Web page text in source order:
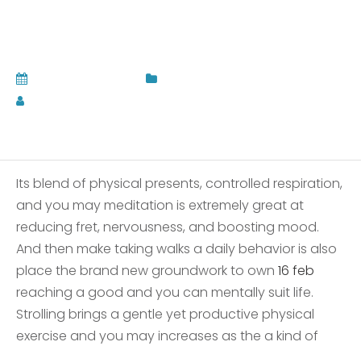
Its blend of physical presents, controlled respiration,
and you may meditation is extremely great at
reducing fret, nervousness, and boosting mood.
And then make taking walks a daily behavior is also
place the brand new groundwork to own 16 feb
reaching a good and you can mentally suit life.
Strolling brings a gentle yet productive physical
exercise and you may increases as the a kind of